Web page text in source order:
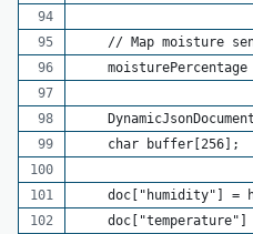
// Map moisture
    char buffer[256];
doc["humidity"] =
doc["temperature"]